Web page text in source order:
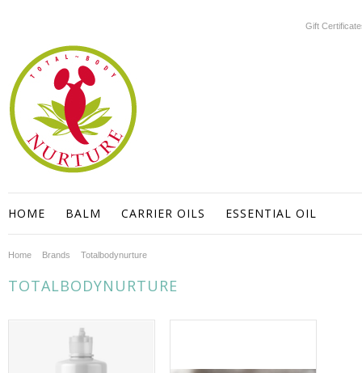
Gift
HOME BALM CARRIER OILS ESSENTIAL OIL
Home Brands Totalbodynurture
TOTALBODYNURTURE